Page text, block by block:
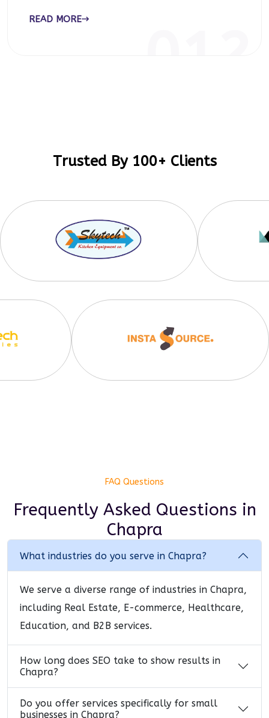
READ MORE
Trusted By 100+ Clients
FAQ Questions
Frequently Asked Questions in
Chapra
What industries do you serve in Chapra?
We serve a diverse range of industries in Chapra,
including Real Estate, E-commerce, Healthcare,
Education, and B2B services.
How long does SEO take to show results in
Chapra?
Do you offer services specifically for small
businesses in Chapra?